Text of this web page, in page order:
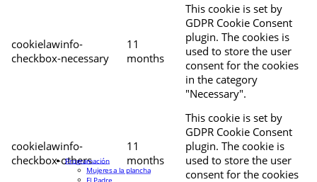
cookielawinfo-
checkbox-necessary
11
months
This cookie is set by
GDPR Cookie Consent
plugin. The cookies is
used to store the user
consent for the cookies
in the category
"Necessary".
cookielawinfo-
checkbox-others
11
months
This cookie is set by
GDPR Cookie Consent
plugin. The cookie is
used to store the user
consent for the cookies
Programación
Mujeres a la plancha
El Padre